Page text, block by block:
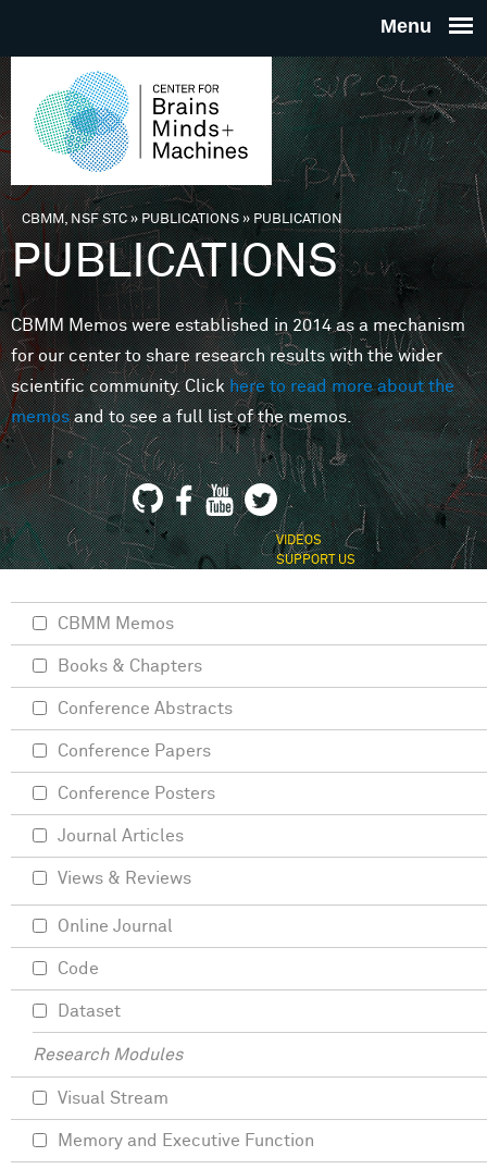
THE
FOR
MINDS
You are here
CBMM, NSF STC» PUBLICATIONS»PUBLICATION
PUBLICATIONS
CBMM Memos were established in 2014 as a mechanism
for our center to share research results with the wider
scientific community. Clickhere to read more about the
memosand to see a full list of the memos.
VIDEOS
SUPPORT US
CBMM Memos
Books & Chapters
Conference Abstracts
Conference Papers
Conference Posters
Journal Articles
Views & Reviews
Online Journal
Code
Dataset
Research Modules
Visual Stream
Memory and Executive Function